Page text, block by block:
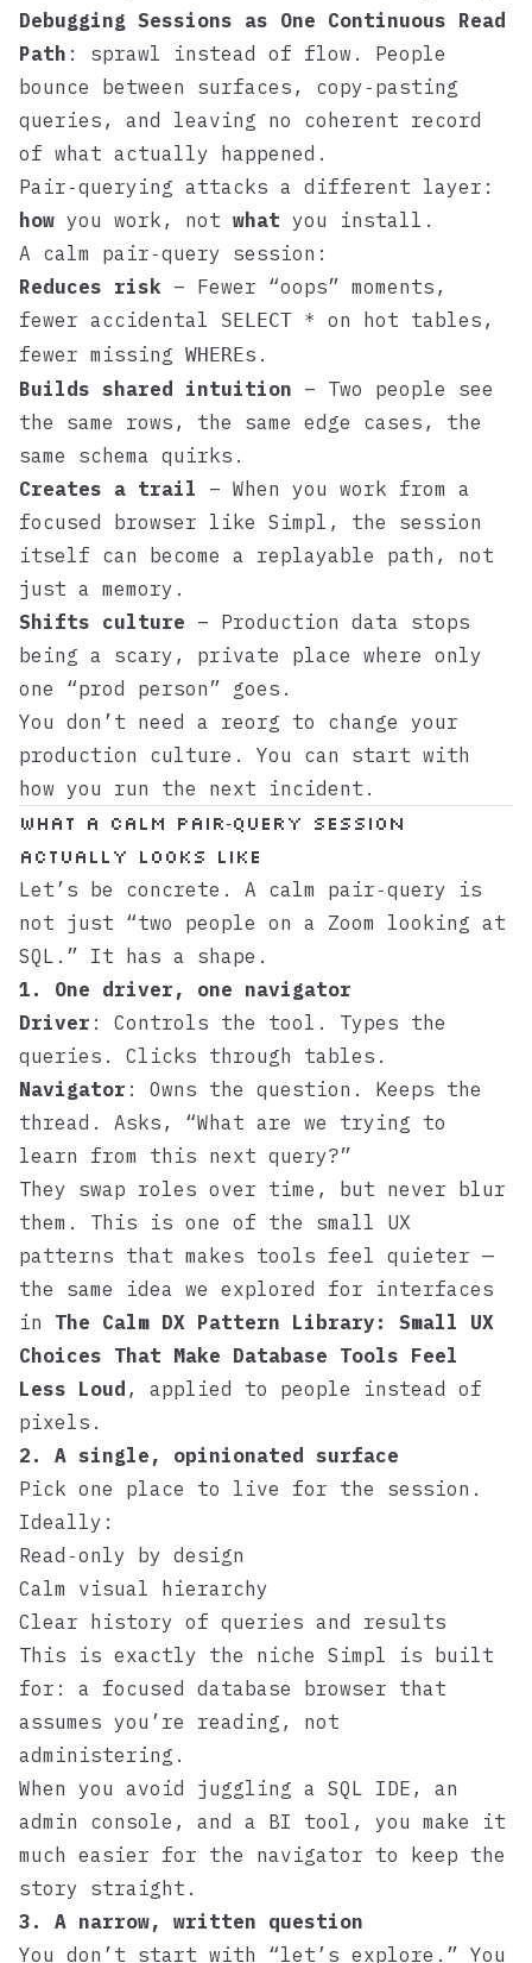
Debugging Sessions as One Continuous Read
Path : sprawl instead of flow. People
bounce between surfaces, copy‑pasting
queries, and leaving no coherent record
of what actually happened.
Pair‑querying attacks a different layer:
how you work, not what you install.
A calm pair‑query session:
Reduces risk – Fewer “oops” moments,
fewer accidental SELECT *
on hot tables,
fewer missing WHEREs.
Builds shared intuition – Two people see
the same rows, the same edge cases, the
same schema quirks.
Creates a trail – When you work from a
focused browser like Simpl , the session
itself can become a replayable path, not
just a memory.
Shifts culture – Production data stops
being a scary, private place where only
one “prod person” goes.
You don’t need a reorg to change your
production culture. You can start with
how you run the next incident.
What a calm pair‑query session
actually looks like
Let’s be concrete. A calm pair‑query is
not just “two people on a Zoom looking at
SQL.” It has a shape.
1. One driver, one navigator
Driver : Controls the tool. Types the
queries. Clicks through tables.
Navigator : Owns the question. Keeps the
thread. Asks, “What are we trying to
learn from this next query?”
They swap roles over time, but never blur
them. This is one of the small UX
patterns that makes tools feel quieter —
the same idea we explored for interfaces
in The Calm DX Pattern Library: Small UX
Choices That Make Database Tools Feel
Less Loud , applied to people instead of
pixels.
2. A single, opinionated surface
Pick one place to live for the session.
Ideally:
Read‑only by design
Calm visual hierarchy
Clear history of queries and results
This is exactly the niche Simpl is built
for: a focused database browser that
assumes you’re reading, not
administering.
When you avoid juggling a SQL IDE, an
admin console, and a BI tool, you make it
much easier for the navigator to keep the
story straight.
3. A narrow, written question
You don’t start with “let’s explore.” You